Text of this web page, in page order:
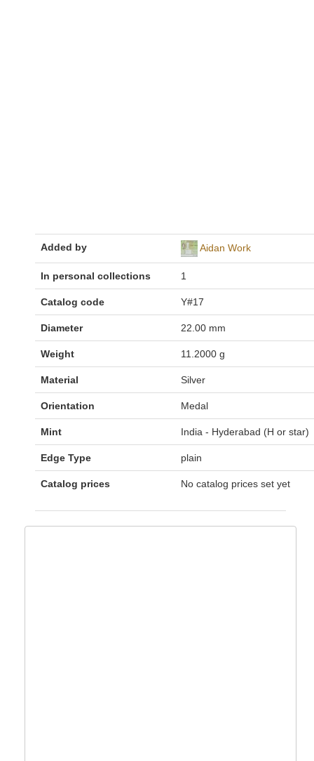
Added by Aidan Work
In personal collections 1
Catalog code Y#17
Diameter 22.00 mm
Weight 11.2000 g
Material Silver
Orientation Medal
Mint India - Hyderabad (H or star)
Edge Type plain
Catalog prices No catalog prices set yet